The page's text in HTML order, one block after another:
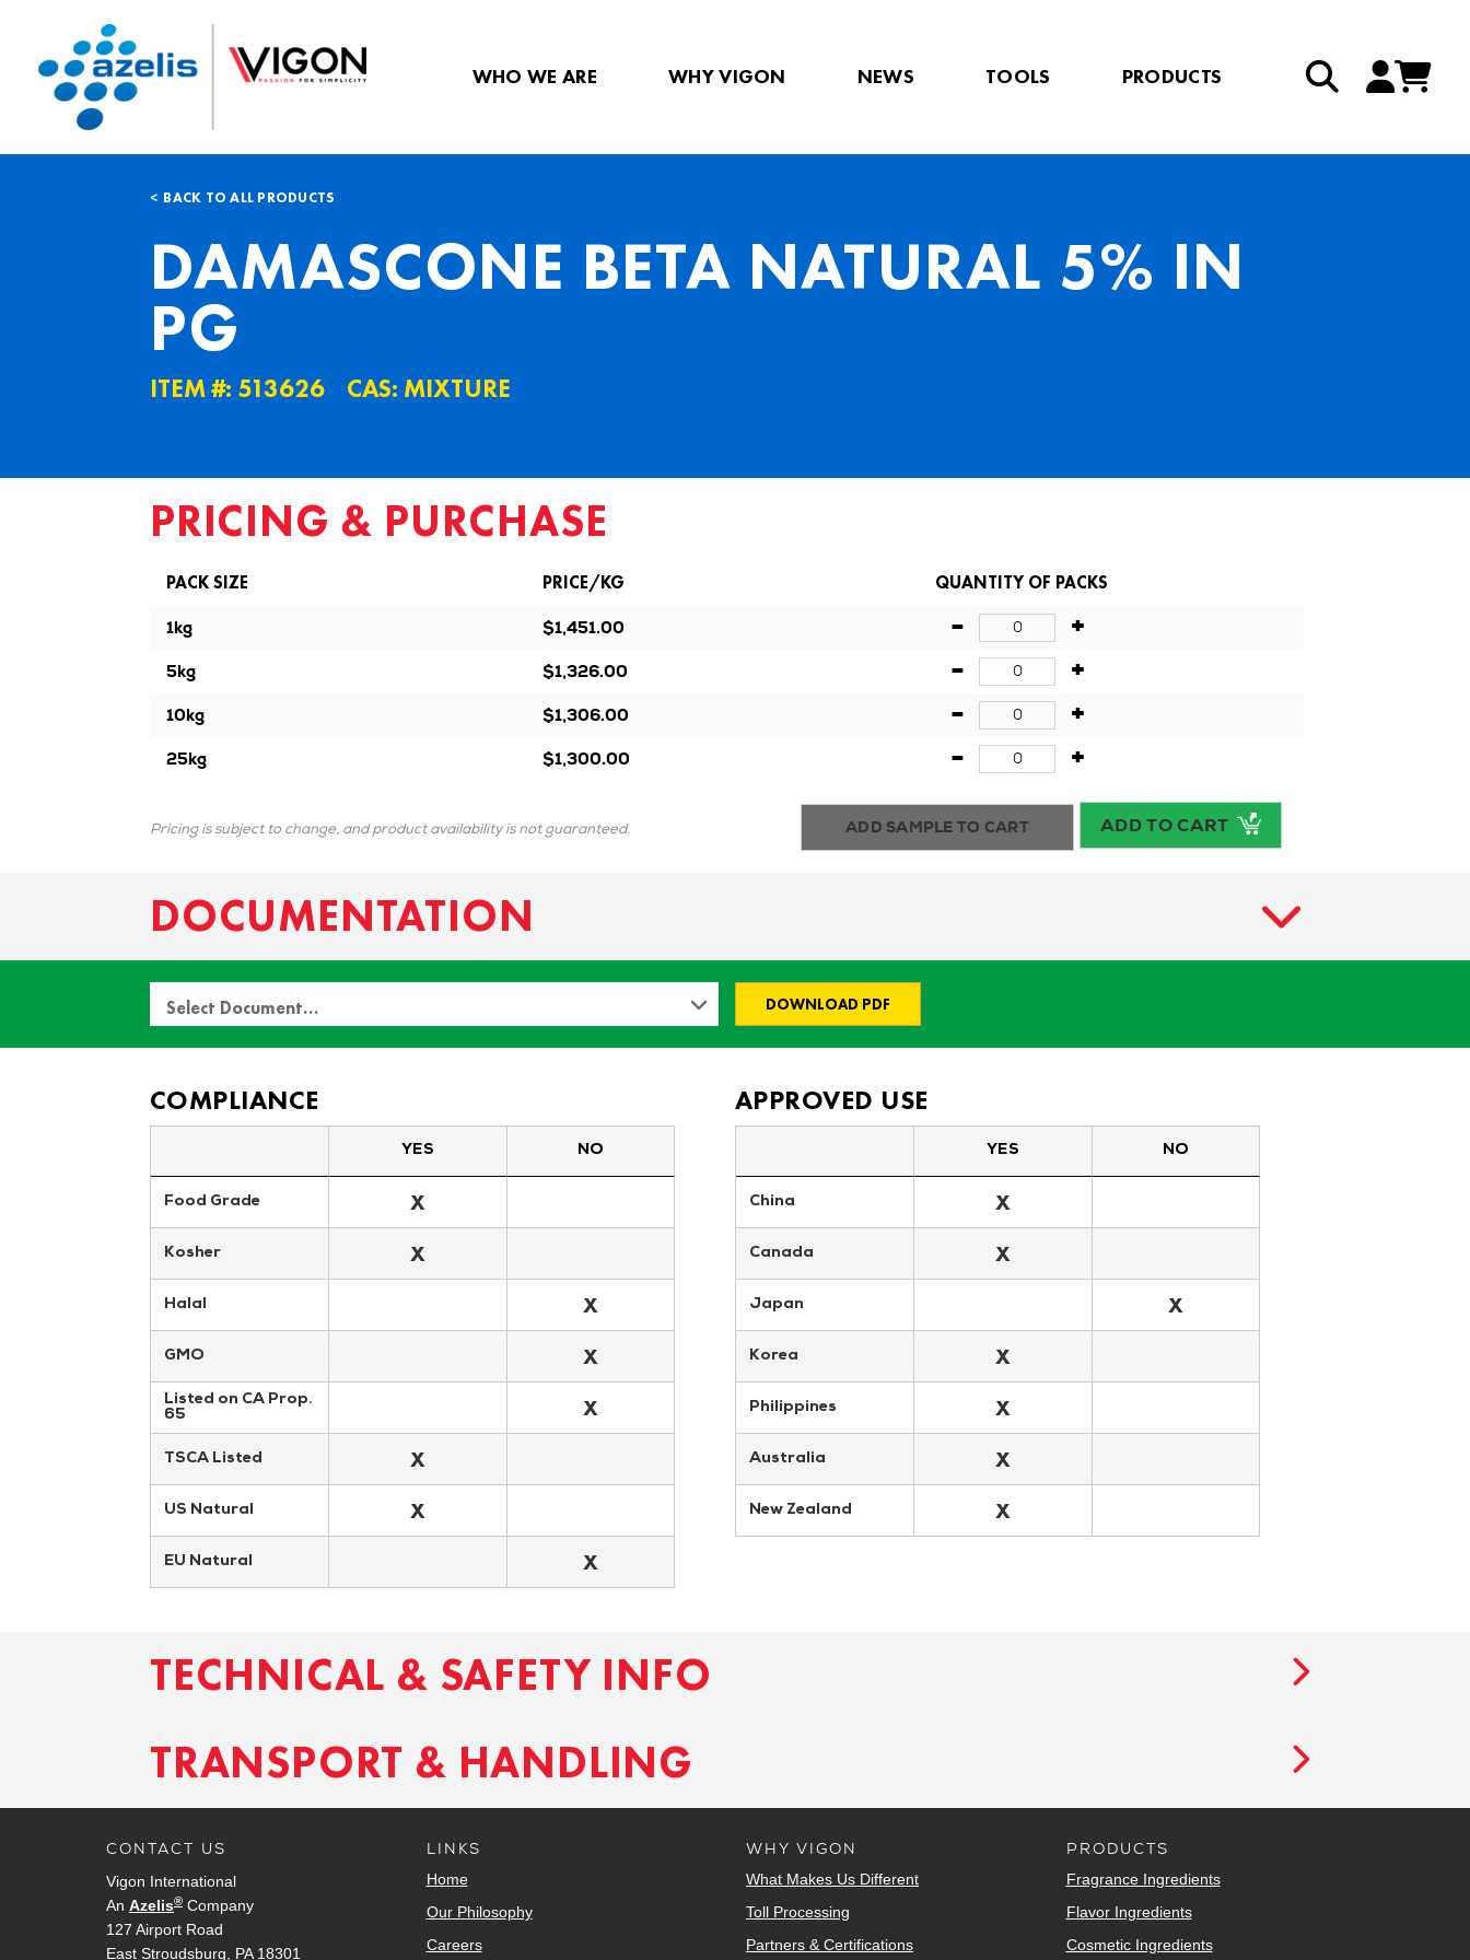
WHO WE ARE WHY VIGON NEWS TOOLS PRODUCTS
BACK TO ALL PRODUCTS
DAMASCONE BETA NATURAL 5% IN
PG
ITEM #: 513626 CAS: MIXTURE
PRICING & PURCHASE
PACK SIZE PRICE/KG QUANTITY OF PACKS
1kg $1,451.00 - +
5kg $1,326.00 - +
10kg $1,306.00 - +
25kg $1,300.00 - +
ADD TO CART
Pricing is subject to change, and product availability is not guaranteed. ADD SAMPLE TO CART
DOCUMENTATION
Select Document… DOWNLOAD PDF
COMPLIANCE
YES NO
Food Grade X
Kosher X
Halal X
GMO X
Listed on CA Prop.
65
X
TSCA Listed X
US Natural X
EU Natural X
APPROVED USE
YES NO
China X
Canada X
Japan X
Korea X
Philippines X
Australia X
New Zealand X
TECHNICAL & SAFETY INFO
TRANSPORT & HANDLING
CONTACT US
Vigon International
An Azelis® Company
127 Airport Road
East Stroudsburg, PA 18301
LINKS
Home
Our Philosophy
Careers
WHY VIGON
What Makes Us Different
Toll Processing
Partners & Certifications
PRODUCTS
Fragrance Ingredients
Flavor Ingredients
Cosmetic Ingredients